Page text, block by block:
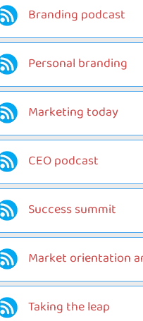
Branding podcast
Personal branding
Marketing today
CEO podcast
Success summit
Market orientation
Taking the leap